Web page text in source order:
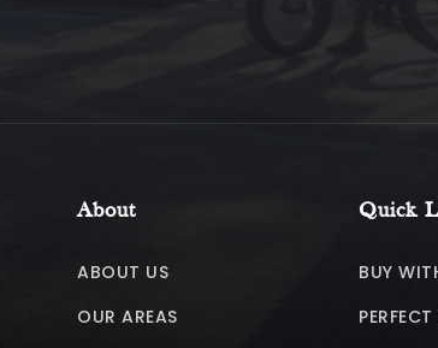
About
ABOUT US
OUR AREAS
Quick
BUY